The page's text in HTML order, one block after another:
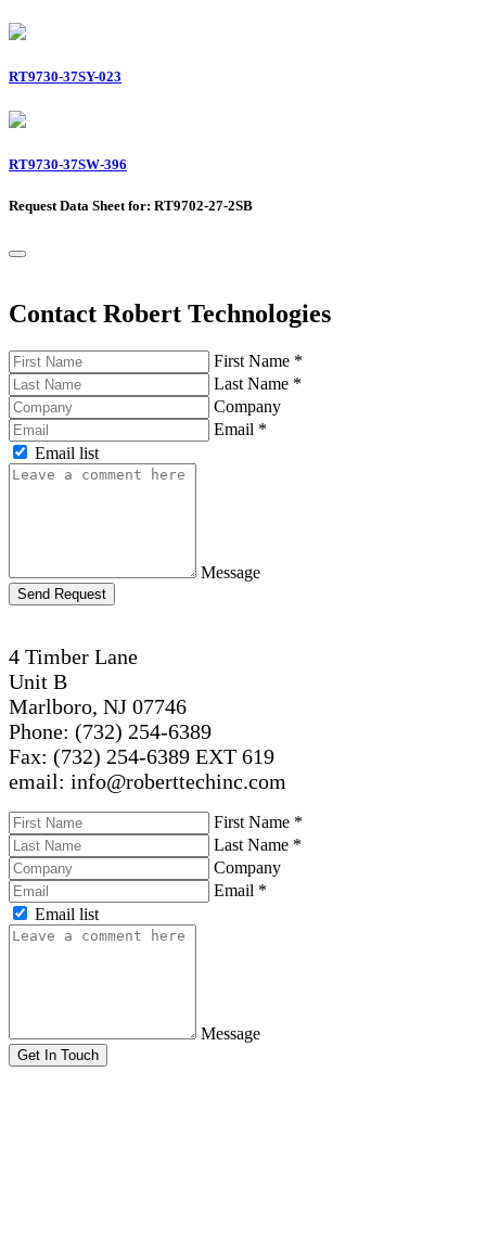
RT9730-37SY-023
RT9730-37SW-396
Request Data Sheet for: RT9702-27-2SB
Contact Robert Technologies
First Name *
Last Name *
Company
Email *
Email list
Message
Send Request
4 Timber Lane
Unit B
Marlboro, NJ 07746
Phone: (732) 254-6389
Fax: (732) 254-6389 EXT 619
email: info@roberttechinc.com
First Name *
Last Name *
Company
Email *
Email list
Message
Get In Touch